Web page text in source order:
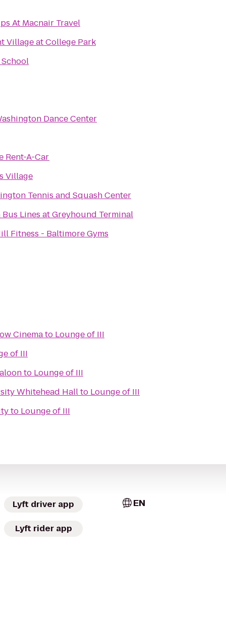
At Macnair Travel
Village at College Park
Dance Center
Rent-A-Car
Village
Tennis and Squash Center
Bus Lines at Greyhound Terminal
Fitness - Baltimore Gyms
Cinemato Lounge of III
of III
to Lounge of III
Whitehead Hallto Lounge of III
to Lounge of III
Lyft driver app
Lyft rider app
EN